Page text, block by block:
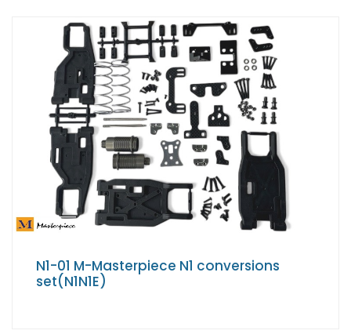
N1-01 M-Masterpiece N1 conversions
set(N1N1E)